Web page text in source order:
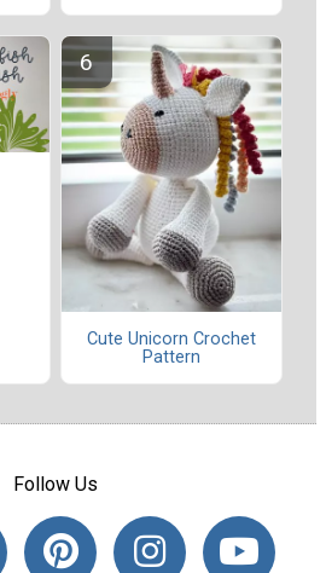
Cute Unicorn Crochet
Pattern
Follow Us